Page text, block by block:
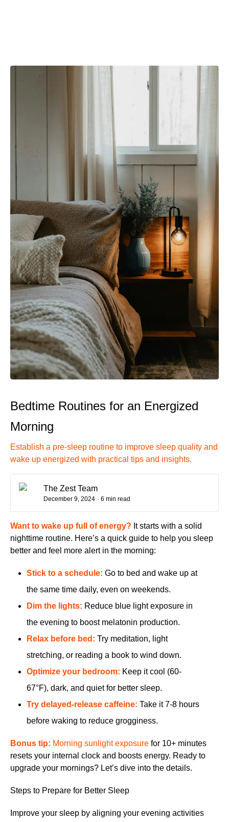
Bedtime Routines for an Energized
Morning
Establish a pre-sleep routine to improve sleep quality and
wake up energized with practical tips and insights.
The Zest Team
December 9, 2024 · 6 min read
Want to wake up full of energy? It starts with a solid
nighttime routine. Here’s a quick guide to help you sleep
better and feel more alert in the morning:
Stick to a schedule: Go to bed and wake up at
the same time daily, even on weekends.
Dim the lights: Reduce blue light exposure in
the evening to boost melatonin production.
Relax before bed: Try meditation, light
stretching, or reading a book to wind down.
Optimize your bedroom: Keep it cool (60-
67°F), dark, and quiet for better sleep.
Try delayed-release caffeine: Take it 7-8 hours
before waking to reduce grogginess.
Bonus tip: Morning sunlight exposure for 10+ minutes
resets your internal clock and boosts energy. Ready to
upgrade your mornings? Let’s dive into the details.
Steps to Prepare for Better Sleep
Improve your sleep by aligning your evening activities